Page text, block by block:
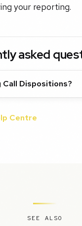
your reporting.
asked
Call Dispositions?
Centre
SEE ALSO